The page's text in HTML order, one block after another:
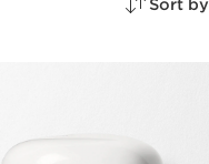
Sort by